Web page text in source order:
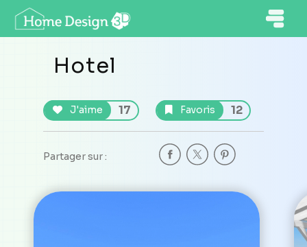
Hotel
J'aime 17 Favoris 12
Partager sur :